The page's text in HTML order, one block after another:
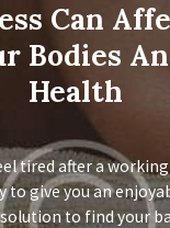
Can
Bodies
Health
tired after a working
to give you an
to find your